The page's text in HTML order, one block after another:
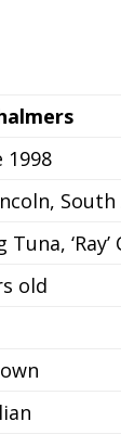
1998
Tuna,
old